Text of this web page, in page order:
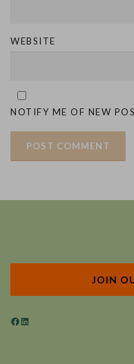
WEBSITE
NOTIFY ME OF NEW
JOIN
Facebook LinkedIn